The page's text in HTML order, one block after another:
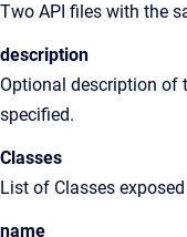
Two API files with the
description
Optional description of
specified.
Classes
List of Classes
name